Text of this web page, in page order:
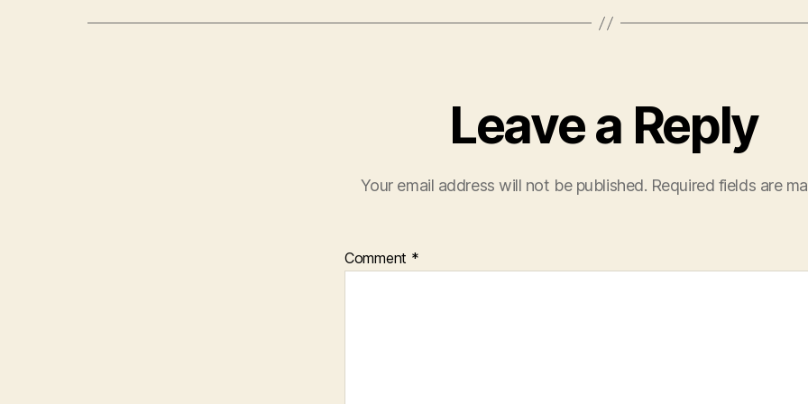
Leave a Reply
Your email address will not be published. Required fields are
Comment *